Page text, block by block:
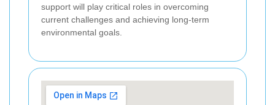
support will play critical roles in overcoming
current challenges and achieving long-term
environmental goals.